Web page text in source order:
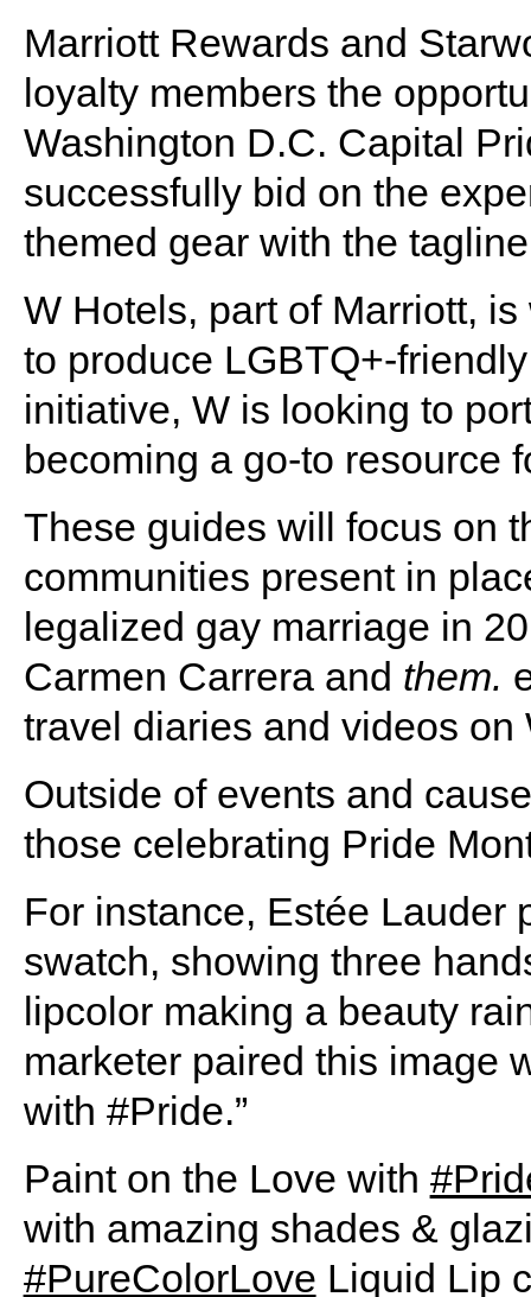
Marriott Rewards and
loyalty members the
Washington D.C. Capital
successfully bid on the
themed gear with the
W Hotels, part of Marriott,
to produce LGBTQ+-
initiative, W is looking to
becoming a go-to resource
These guides will focus on
communities present in
legalized gay marriage in
Carmen Carrera and them.
travel diaries and videos on
Outside of events and
those celebrating Pride
For instance, Estée Lauder
swatch, showing three
lipcolor making a beauty
marketer paired this image
with #Pride.”
Paint on the Love with
with amazing shades &
#PureColorLove Liquid Lip